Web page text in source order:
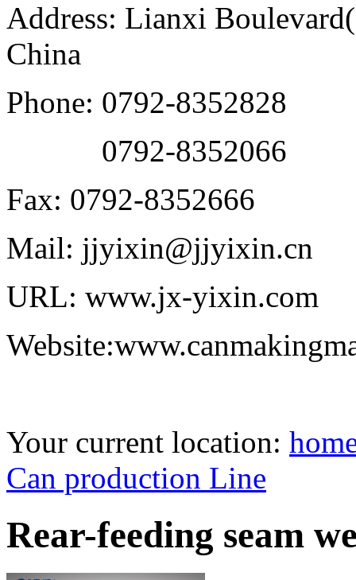
Address: Lianxi
China
Phone: 0792-8352828
0792-8352066
Fax: 0792-8352666
Mail: jjyixin@jjyixin.cn
URL: www.jx-yixin.com
Your current location:
Can production Line
Rear-feeding seam